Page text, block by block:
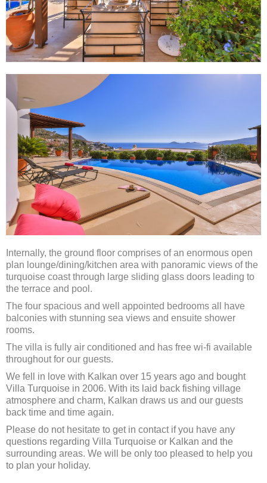
Internally, the ground floor comprises of an enormous open
plan lounge/dining/kitchen area with panoramic views of the
turquoise coast through large sliding glass doors leading to
the terrace and pool.
The four spacious and well appointed bedrooms all have
balconies with stunning sea views and ensuite shower
rooms.
The villa is fully air conditioned and has free wi-fi available
throughout for our guests.
We fell in love with Kalkan over 15 years ago and bought
Villa Turquoise in 2006. With its laid back fishing village
atmosphere and charm, Kalkan draws us and our guests
back time and time again.
Please do not hesitate to get in contact if you have any
questions regarding Villa Turquoise or Kalkan and the
surrounding areas. We will be only too pleased to help you
to plan your holiday.